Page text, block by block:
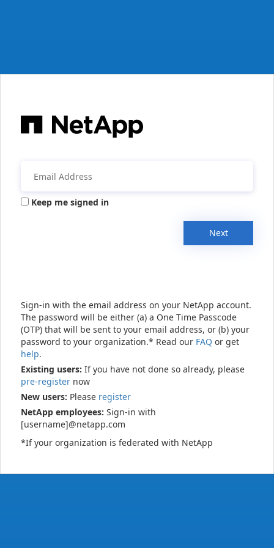
Keep me signed in
Next
Sign-in with the email address on your NetApp account.
The password will be either (a) a One Time Passcode
(OTP) that will be sent to your email address, or (b) your
password to your organization.* Read our FAQ or get
help.
Existing users: If you have not done so already, please
pre-register now
New users: Please register
NetApp employees: Sign-in with
[username]@netapp.com
*If your organization is federated with NetApp